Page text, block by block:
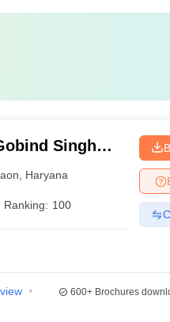
Singh
Haryana
Ranking: 100
600+Brochures